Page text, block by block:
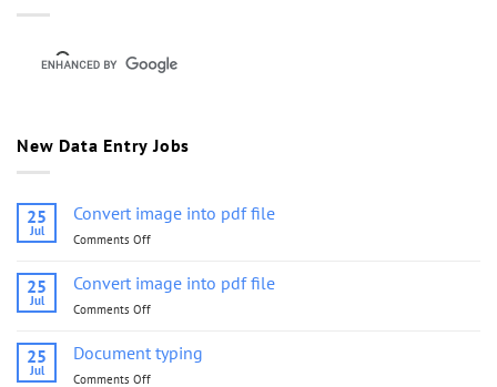
New Data Entry Jobs
25
Jul
Convert image into pdf file
Comments Off
image
into
25
Jul
Convert image into pdf file
Comments Off
image
into
25
Jul
Document typing
Comments Off